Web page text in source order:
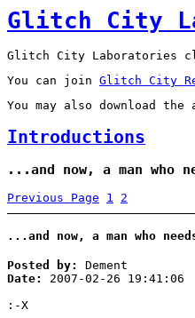
Glitch City
Glitch City Laboratories
You can join Glitch City
You may also download
Introductions
...and now, a man who
Previous Page 1 2
...and now, a man who
Posted by:
Dement
Date:
2007-02-26 19:41:06
:-X